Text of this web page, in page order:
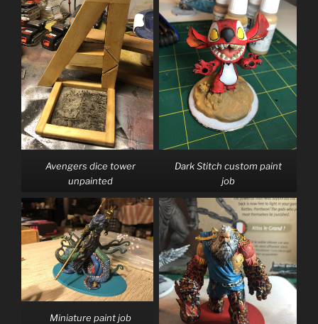
Avengers dice tower
unpainted
Dark Stitch custom paint
job
Miniature paint job